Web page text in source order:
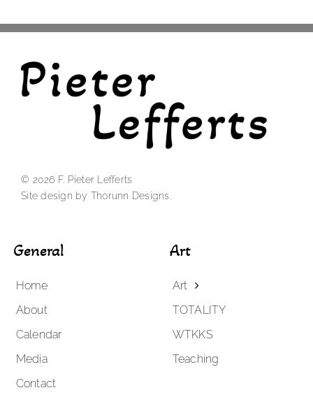
© 2026 F. Pieter Lefferts
Site design by Thorunn Designs.
General
Home
About
Calendar
Media
Contact
Art
Art
TOTALITY
WTKKS
Teaching